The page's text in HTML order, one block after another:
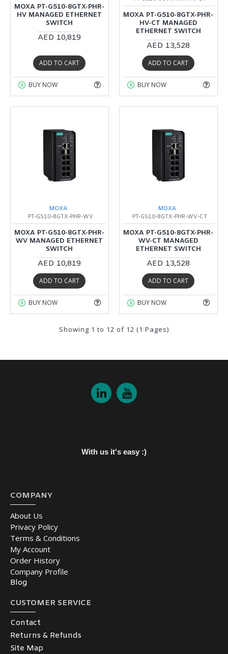
MOXA PT-G510-8GTX-PHR-
HV MANAGED ETHERNET
SWITCH
AED 10,819
ADD TO CART
BUY NOW
MOXA PT-G510-8GTX-PHR-
HV-CT MANAGED
ETHERNET SWITCH
AED 13,528
ADD TO CART
BUY NOW
MOXA
PT-G510-8GTX-PHR-WV
MOXA PT-G510-8GTX-PHR-
WV MANAGED ETHERNET
SWITCH
AED 10,819
ADD TO CART
BUY NOW
MOXA
PT-G510-8GTX-PHR-WV-CT
MOXA PT-G510-8GTX-PHR-
WV-CT MANAGED
ETHERNET SWITCH
AED 13,528
ADD TO CART
BUY NOW
Showing 1 to 12 of 12 (1 Pages)
With us it's easy :)
COMPANY
About Us
Privacy Policy
Terms & Conditions
My Account
Order History
Company Profile
Blog
CUSTOMER SERVICE
Contact
Returns & Refunds
Site Map